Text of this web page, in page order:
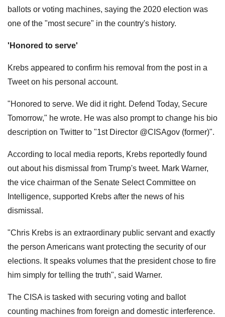
ballots or voting machines, saying the 2020 election was
one of the "most secure" in the country's history.
'Honored to serve'
Krebs appeared to confirm his removal from the post in a
Tweet on his personal account.
"Honored to serve. We did it right. Defend Today, Secure
Tomorrow," he wrote. He was also prompt to change his bio
description on Twitter to "1st Director @CISAgov (former)".
According to local media reports, Krebs reportedly found
out about his dismissal from Trump's tweet. Mark Warner,
the vice chairman of the Senate Select Committee on
Intelligence, supported Krebs after the news of his
dismissal.
"Chris Krebs is an extraordinary public servant and exactly
the person Americans want protecting the security of our
elections. It speaks volumes that the president chose to fire
him simply for telling the truth", said Warner.
The CISA is tasked with securing voting and ballot
counting machines from foreign and domestic interference.